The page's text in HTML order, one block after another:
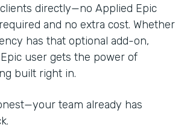
directly—no Applied Epic
and no extra cost. Whether
has that optional add-on,
user gets the power of
built right in.
team already has